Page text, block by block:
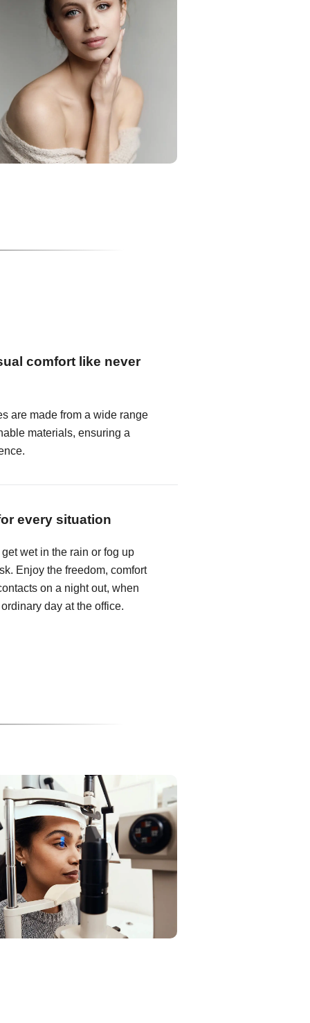
comfort like never
are made from a wide range
materials, ensuring a
every situation
wet in the rain or fog up
Enjoy the freedom, comfort
on a night out, when
day at the office.